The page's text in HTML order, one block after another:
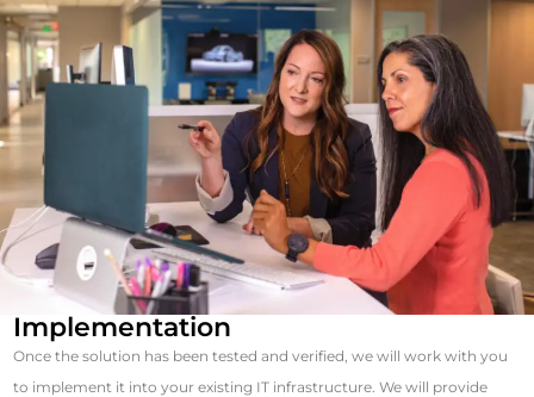
Implementation
Once the solution has been tested and verified, we will work with you
to implement it into your existing IT infrastructure. We will provide